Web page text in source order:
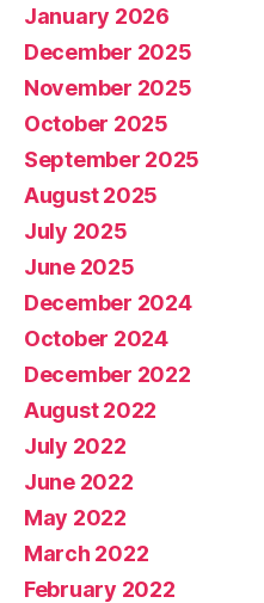
January 2026
December 2025
November 2025
October 2025
September 2025
August 2025
July 2025
June 2025
December 2024
October 2024
December 2022
August 2022
July 2022
June 2022
May 2022
March 2022
February 2022